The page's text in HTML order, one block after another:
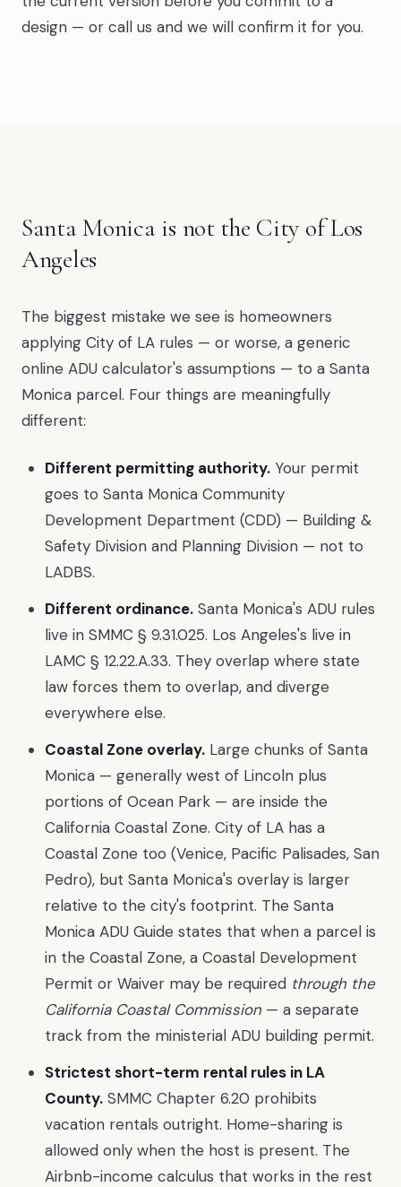
design — or call us and we will confirm it for you.
Santa Monica is not the City of Los
Angeles
The biggest mistake we see is homeowners
applying City of LA rules — or worse, a generic
online ADU calculator's assumptions — to a Santa
Monica parcel. Four things are meaningfully
different:
Different permitting authority.Your permit
goes to Santa Monica Community
Development Department (CDD) — Building &
Safety Division and Planning Division — not to
LADBS.
Different ordinance.Santa Monica's ADU rules
live in SMMC § 9.31.025. Los Angeles's live in
LAMC § 12.22.A.33. They overlap where state
law forces them to overlap, and diverge
everywhere else.
Coastal Zone overlay.Large chunks of Santa
Monica — generally west of Lincoln plus
portions of Ocean Park — are inside the
California Coastal Zone. City of LA has a
Coastal Zone too (Venice, Pacific Palisades, San
Pedro), but Santa Monica's overlay is larger
relative to the city's footprint. The Santa
Monica ADU Guide states that when a parcel is
in the Coastal Zone, a Coastal Development
Permit or Waiver may be required through the
California Coastal Commission— a separate
track from the ministerial ADU building permit.
Strictest short-term rental rules in LA
County.SMMC Chapter 6.20 prohibits
vacation rentals outright. Home-sharing is
allowed only when the host is present. The
Airbnb-income calculus that works in the rest